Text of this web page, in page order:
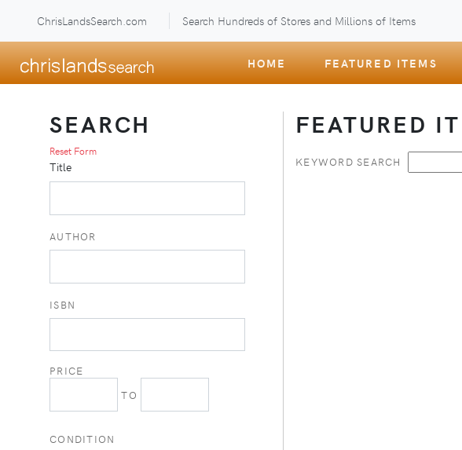
ChrisLandsSearch.com Search Hundreds of Stores and Millions of Items
HOME FEATURED ITEMS
FEATURED
KEYWORD SEARCH
SEARCH
Reset Form
Title
AUTHOR
ISBN
PRICE
TO
CONDITION